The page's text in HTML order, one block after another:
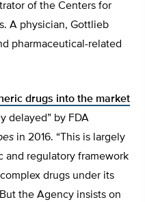
of the Centers for
A physician, Gottlieb
pharmaceutical-related
drugs into the market
delayed” by FDA
in 2016. “This is largely
and regulatory framework
drugs under its
the Agency insists on